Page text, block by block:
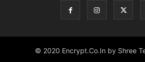
© 2020 Encrypt.Co.In by Shree